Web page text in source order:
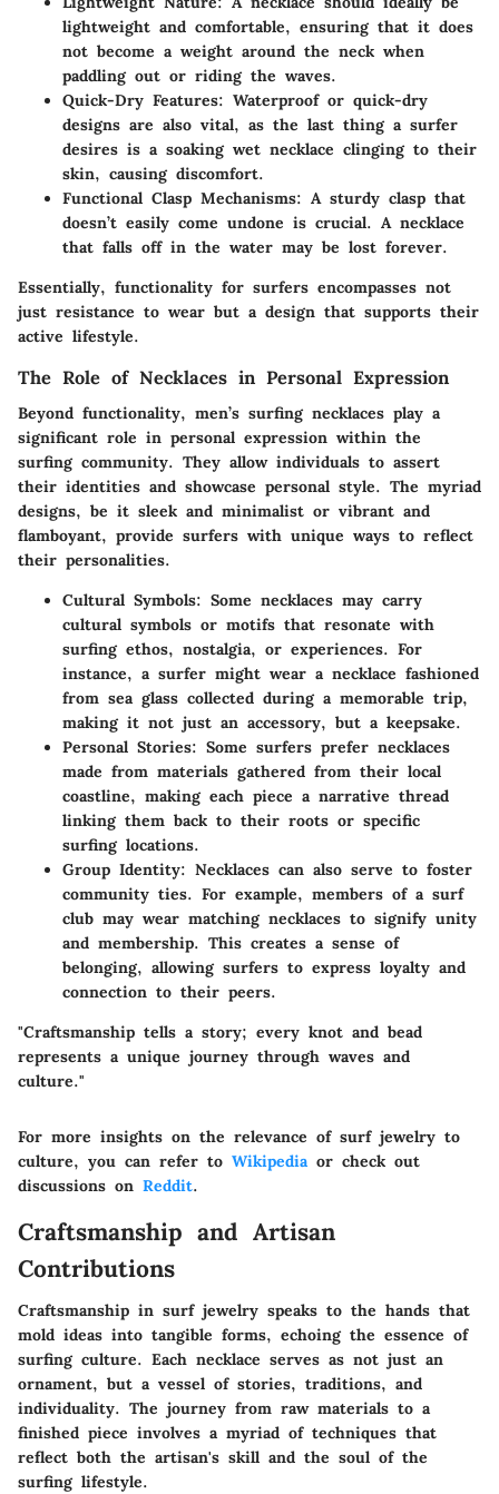
lightweight and comfortable, ensuring that it does
not become a weight around the neck when
paddling out or riding the waves.
Quick-Dry Features: Waterproof or quick-dry
designs are also vital, as the last thing a surfer
desires is a soaking wet necklace clinging to their
skin, causing discomfort.
Functional Clasp Mechanisms: A sturdy clasp that
doesn’t easily come undone is crucial. A necklace
that falls off in the water may be lost forever.
Essentially, functionality for surfers encompasses not
just resistance to wear but a design that supports their
active lifestyle.
The Role of Necklaces in Personal Expression
Beyond functionality, men’s surfing necklaces play a
significant role in personal expression within the
surfing community. They allow individuals to assert
their identities and showcase personal style. The myriad
designs, be it sleek and minimalist or vibrant and
flamboyant, provide surfers with unique ways to reflect
their personalities.
Cultural Symbols: Some necklaces may carry
cultural symbols or motifs that resonate with
surfing ethos, nostalgia, or experiences. For
instance, a surfer might wear a necklace fashioned
from sea glass collected during a memorable trip,
making it not just an accessory, but a keepsake.
Personal Stories: Some surfers prefer necklaces
made from materials gathered from their local
coastline, making each piece a narrative thread
linking them back to their roots or specific
surfing locations.
Group Identity: Necklaces can also serve to foster
community ties. For example, members of a surf
club may wear matching necklaces to signify unity
and membership. This creates a sense of
belonging, allowing surfers to express loyalty and
connection to their peers.
"Craftsmanship tells a story; every knot and bead
represents a unique journey through waves and
culture."
For more insights on the relevance of surf jewelry to
culture, you can refer to Wikipediaor check out
discussions on Reddit.
Craftsmanship and Artisan
Contributions
Craftsmanship in surf jewelry speaks to the hands that
mold ideas into tangible forms, echoing the essence of
surfing culture. Each necklace serves as not just an
ornament, but a vessel of stories, traditions, and
individuality. The journey from raw materials to a
finished piece involves a myriad of techniques that
reflect both the artisan's skill and the soul of the
surfing lifestyle.